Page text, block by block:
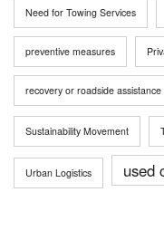
Need for Towing Services
preventive measures
recovery or roadside assistance
Sustainability Movement
Urban Logistics used